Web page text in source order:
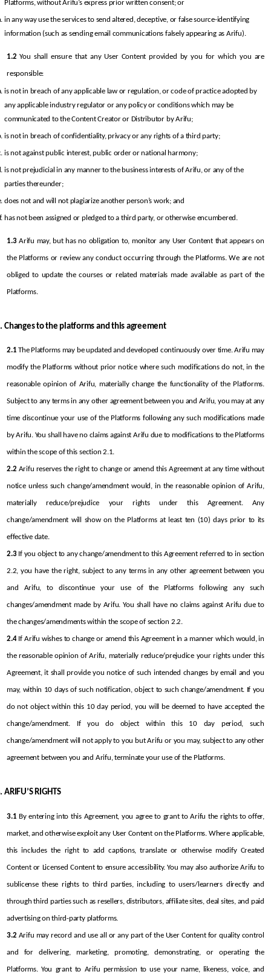
Platforms, without Arifu’s express prior written consent; or
in any way use the services to send altered, deceptive, or false source-identifying
information (such as sending email communications falsely appearing as Arifu).
1.2 You shall ensure that any User Content provided by you for which you are
responsible:
is not in breach of any applicable law or regulation, or code of practice adopted by
any applicable industry regulator or any policy or conditions which may be
communicated to the Content Creator or Distributor by Arifu;
is not in breach of confidentiality, privacy or any rights of a third party;
is not against public interest, public order or national harmony;
is not prejudicial in any manner to the business interests of Arifu, or any of the
parties thereunder;
does not and will not plagiarize another person’s work; and
has not been assigned or pledged to a third party, or otherwise encumbered.
1.3 Arifu may, but has no obligation to, monitor any User Content that appears on
the Platforms or review any conduct occurring through the Platforms. We are not
obliged to update the courses or related materials made available as part of the
Platforms.
Changes to the platforms and this agreement
2.1 The Platforms may be updated and developed continuously over time. Arifu may
modify the Platforms without prior notice where such modifications do not, in the
reasonable opinion of Arifu, materially change the functionality of the Platforms.
Subject to any terms in any other agreement between you and Arifu, you may at any
time discontinue your use of the Platforms following any such modifications made
by Arifu. You shall have no claims against Arifu due to modifications to the Platforms
within the scope of this section 2.1.
2.2 Arifu reserves the right to change or amend this Agreement at any time without
notice unless such change/amendment would, in the reasonable opinion of Arifu,
materially reduce/prejudice your rights under this Agreement. Any
change/amendment will show on the Platforms at least ten (10) days prior to its
effective date.
2.3 If you object to any change/amendment to this Agreement referred to in section
2.2, you have the right, subject to any terms in any other agreement between you
and Arifu, to discontinue your use of the Platforms following any such
changes/amendment made by Arifu. You shall have no claims against Arifu due to
the changes/amendments within the scope of section 2.2.
2.4 If Arifu wishes to change or amend this Agreement in a manner which would, in
the reasonable opinion of Arifu, materially reduce/prejudice your rights under this
Agreement, it shall provide you notice of such intended changes by email and you
may, within 10 days of such notification, object to such change/amendment. If you
do not object within this 10 day period, you will be deemed to have accepted the
change/amendment. If you do object within this 10 day period, such
change/amendment will not apply to you but Arifu or you may, subject to any other
agreement between you and Arifu, terminate your use of the Platforms.
ARIFU’S RIGHTS
3.1 By entering into this Agreement, you agree to grant to Arifu the rights to offer,
market, and otherwise exploit any User Content on the Platforms. Where applicable,
this includes the right to add captions, translate or otherwise modify Created
Content or Licensed Content to ensure accessibility. You may also authorize Arifu to
sublicense these rights to third parties, including to users/learners directly and
through third parties such as resellers, distributors, affiliate sites, deal sites, and paid
advertising on third-party platforms.
3.2 Arifu may record and use all or any part of the User Content for quality control
and for delivering, marketing, promoting, demonstrating, or operating the
Platforms. You grant to Arifu permission to use your name, likeness, voice, and